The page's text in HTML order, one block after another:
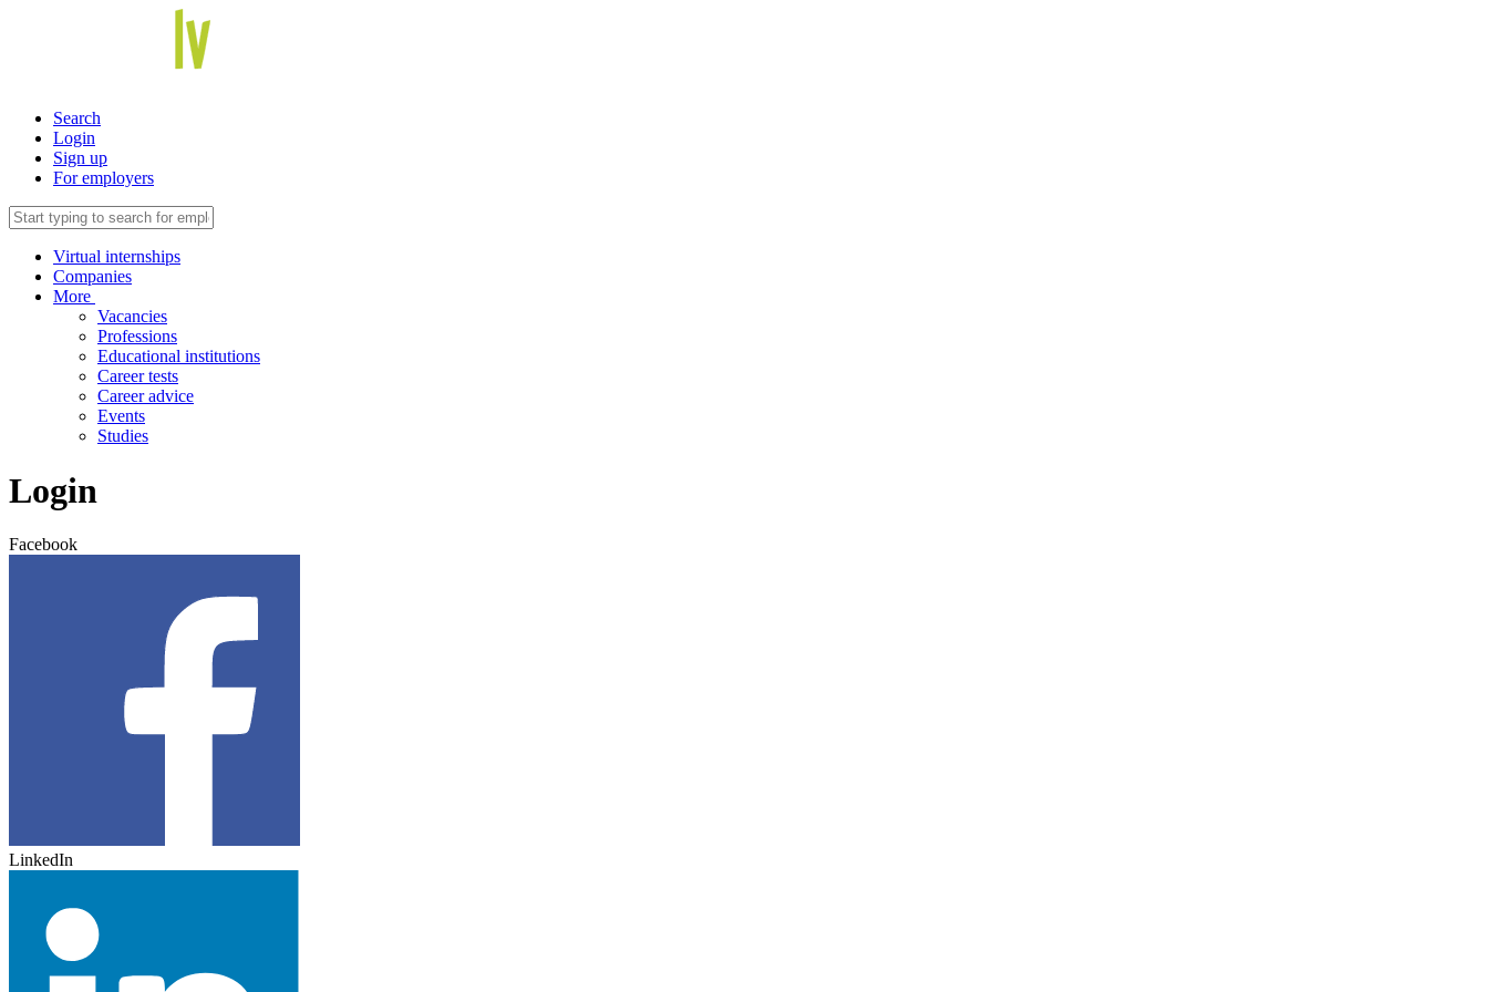
Search
Login
Sign up
For employers
Virtual internships
Companies
More
Vacancies
Professions
Educational institutions
Career tests
Career advice
Events
Studies
Login
Facebook
LinkedIn